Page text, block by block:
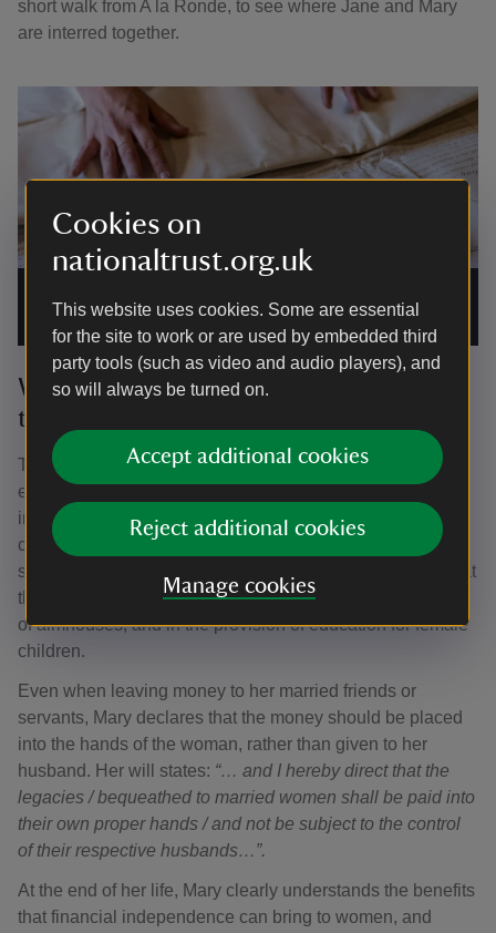
Cookies on
nationaltrust.org.uk
This website uses cookies. Some are essential
for the site to work or are used by embedded third
party tools (such as video and audio players), and
so will always be turned on.
Accept additional cookies
Reject additional cookies
Manage cookies
short walk from A la Ronde, to see where Jane and Mary
are interred together.
at A la Ronde, Devon during the BTS filming for Hidden
Treasures Series 2.
© ©National Trust Images/Paul Harris
What can we learn from Mary’s will
today?
The words captured in the will show Mary’s concern for
ensuring A la Ronde was cared for, following her death. It
indicates her wishes that the house, its grounds and
contents, should be looked after by women only. It also
shows she was conscious of the welfare of other women at
this time, as she left lodgings for older women, in the form
of almhouses, and in the provision of education for female
children.
Even when leaving money to her married friends or
servants, Mary declares that the money should be placed
into the hands of the woman, rather than given to her
husband. Her will states: “… and I hereby direct that the
legacies / bequeathed to married women shall be paid into
their own proper hands / and not be subject to the control
of their respective husbands…”.
At the end of her life, Mary clearly understands the benefits
that financial independence can bring to women, and